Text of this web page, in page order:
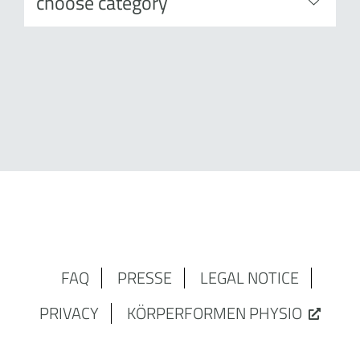
FAQ PRESSE
LEGAL NOTICE
PRIVACY
KÖRPERFORMEN PHYSIO